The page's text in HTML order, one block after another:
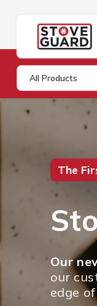
All Products
The
Our
our
edge